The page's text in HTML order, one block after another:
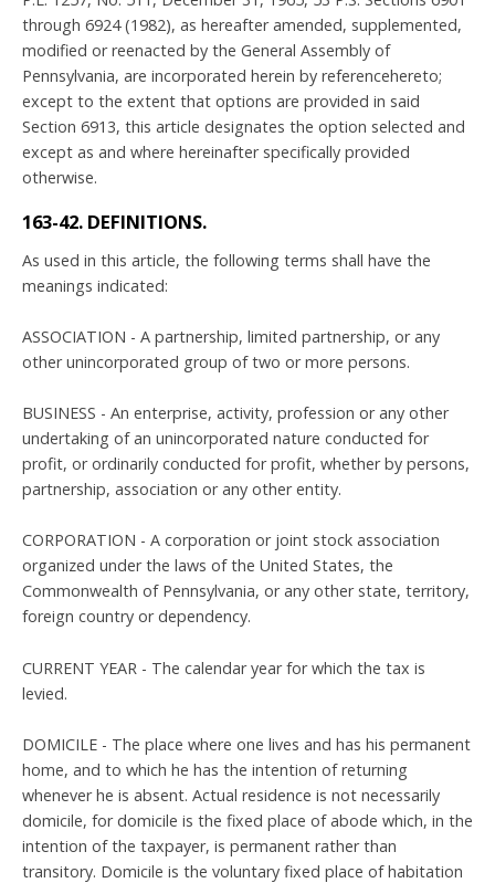
through 6924 (1982), as hereafter amended, supplemented,
modified or reenacted by the General Assembly of
Pennsylvania, are incorporated herein by referencehereto;
except to the extent that options are provided in said
Section 6913, this article designates the option selected and
except as and where hereinafter specifically provided
otherwise.
163-42. DEFINITIONS.
As used in this article, the following terms shall have the
meanings indicated:
ASSOCIATION - A partnership, limited partnership, or any
other unincorporated group of two or more persons.
BUSINESS - An enterprise, activity, profession or any other
undertaking of an unincorporated nature conducted for
profit, or ordinarily conducted for profit, whether by persons,
partnership, association or any other entity.
CORPORATION - A corporation or joint stock association
organized under the laws of the United States, the
Commonwealth of Pennsylvania, or any other state, territory,
foreign country or dependency.
CURRENT YEAR - The calendar year for which the tax is
levied.
DOMICILE - The place where one lives and has his permanent
home, and to which he has the intention of returning
whenever he is absent. Actual residence is not necessarily
domicile, for domicile is the fixed place of abode which, in the
intention of the taxpayer, is permanent rather than
transitory. Domicile is the voluntary fixed place of habitation